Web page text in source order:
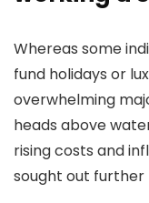
Whereas some
fund holidays or
overwhelming
heads above
rising costs and
sought out further